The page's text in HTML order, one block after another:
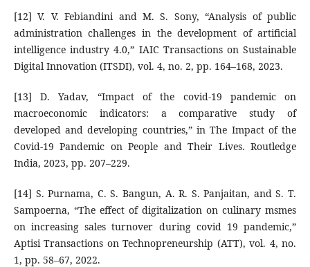
[12] V. V. Febiandini and M. S. Sony, “Analysis of public
administration challenges in the development of artificial
intelligence industry 4.0,” IAIC Transactions on Sustainable
Digital Innovation (ITSDI), vol. 4, no. 2, pp. 164–168, 2023.
[13] D. Yadav, “Impact of the covid-19 pandemic on
macroeconomic indicators: a comparative study of
developed and developing countries,” in The Impact of the
Covid-19 Pandemic on People and Their Lives. Routledge
India, 2023, pp. 207–229.
[14] S. Purnama, C. S. Bangun, A. R. S. Panjaitan, and S. T.
Sampoerna, “The effect of digitalization on culinary msmes
on increasing sales turnover during covid 19 pandemic,”
Aptisi Transactions on Technopreneurship (ATT), vol. 4, no.
1, pp. 58–67, 2022.